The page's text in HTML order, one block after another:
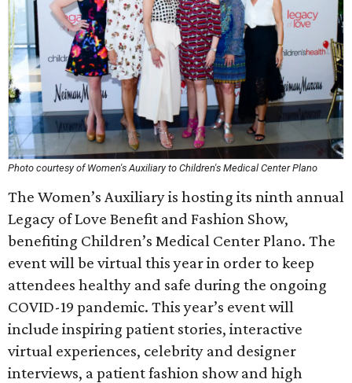
Photo courtesy of Women's Auxiliary to Children's Medical Center Plano
The Women’s Auxiliary is hosting its ninth annual
Legacy of Love Benefit and Fashion Show,
benefiting Children’s Medical Center Plano. The
event will be virtual this year in order to keep
attendees healthy and safe during the ongoing
COVID-19 pandemic. This year’s event will
include inspiring patient stories, interactive
virtual experiences, celebrity and designer
interviews, a patient fashion show and high